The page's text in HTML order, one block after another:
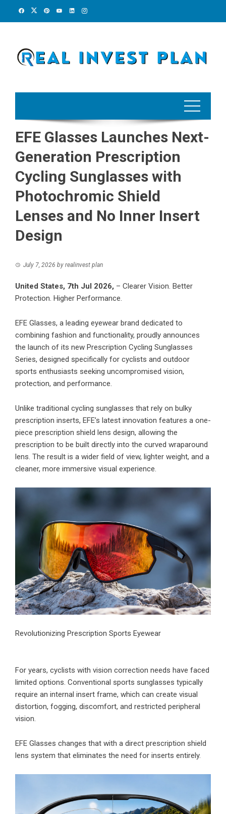
EFE Glasses Launches Next-
Generation Prescription
Cycling Sunglasses with
Photochromic Shield
Lenses and No Inner Insert
Design
July 7, 2026 by realinvest plan
United States, 7th Jul 2026, – Clearer Vision. Better
Protection. Higher Performance.
EFE Glasses, a leading eyewear brand dedicated to
combining fashion and functionality, proudly announces
the launch of its new Prescription Cycling Sunglasses
Series, designed specifically for cyclists and outdoor
sports enthusiasts seeking uncompromised vision,
protection, and performance.
Unlike traditional cycling sunglasses that rely on bulky
prescription inserts, EFE’s latest innovation features a one-
piece prescription shield lens design, allowing the
prescription to be built directly into the curved wraparound
lens. The result is a wider field of view, lighter weight, and a
cleaner, more immersive visual experience.
Revolutionizing Prescription Sports Eyewear
For years, cyclists with vision correction needs have faced
limited options. Conventional sports sunglasses typically
require an internal insert frame, which can create visual
distortion, fogging, discomfort, and restricted peripheral
vision.
EFE Glasses changes that with a direct prescription shield
lens system that eliminates the need for inserts entirely.